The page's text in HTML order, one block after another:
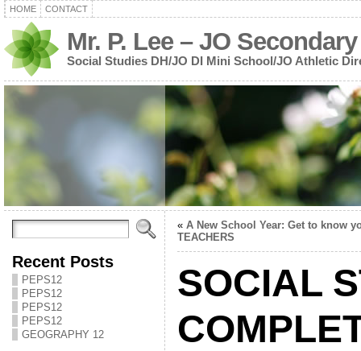
HOME CONTACT
Mr. P. Lee – JO Secondary
Social Studies DH/JO DI Mini School/JO Athletic
Recent Posts
PEPS12
PEPS12
PEPS12
PEPS12
GEOGRAPHY 12
« A New School Year: Get to know
TEACHERS
SOCIAL